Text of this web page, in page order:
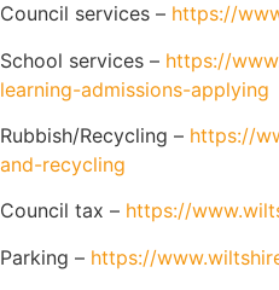
Council services – https://
School services – https://
learning-admissions-applying
Rubbish/Recycling – https://
and-recycling
Council tax – https://
Parking – https://